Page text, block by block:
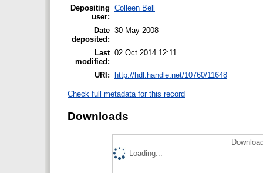
Depositing
user:
Colleen Bell
Date
deposited:
30 May 2008
Last
modified:
02 Oct 2014 12:11
URI: http://hdl.handle.net/10760/11648
Check full metadata for this record
Downloads
Loading...